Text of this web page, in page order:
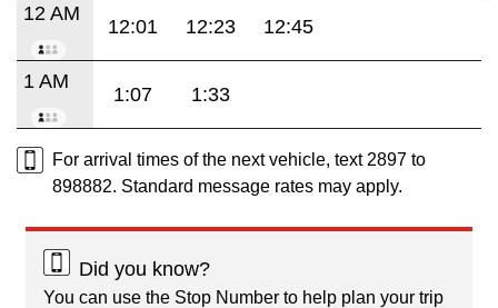
12 AM
12:01 12:23 12:45
1 AM
1:07 1:33
For arrival times of the next vehicle, text 2897 to
898882. Standard message rates may apply.
Did you know?
You can use the Stop Number to help plan your trip